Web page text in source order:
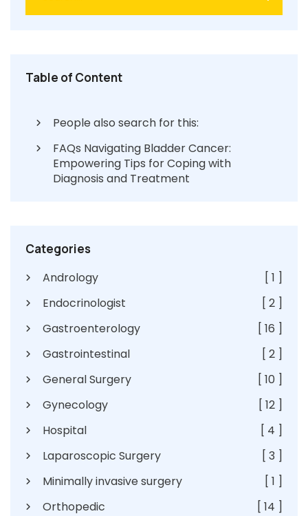
Table of Content
People also search for this:
FAQs Navigating Bladder Cancer:
Empowering Tips for Coping with
Diagnosis and Treatment
Categories
Andrology
[ 1 ]
Endocrinologist
[ 2 ]
Gastroenterology
[ 16 ]
Gastrointestinal
[ 2 ]
General Surgery
[ 10 ]
Gynecology
[ 12 ]
Hospital
[ 4 ]
Laparoscopic Surgery
[ 3 ]
Minimally invasive surgery
[ 1 ]
Orthopedic
[ 14 ]